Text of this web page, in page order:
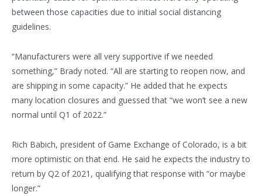
between those capacities due to initial social distancing
guidelines.
“Manufacturers were all very supportive if we needed
something,” Brady noted. “All are starting to reopen now, and
are shipping in some capacity.” He added that he expects
many location closures and guessed that “we won’t see a new
normal until Q1 of 2022.”
Rich Babich, president of Game Exchange of Colora­do, is a bit
more optimistic on that end. He said he expects the industry to
return by Q2 of 2021, qualifying that response with “or maybe
longer.”